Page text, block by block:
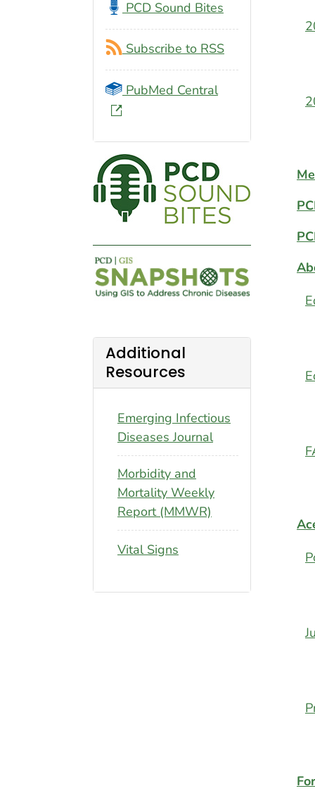
PCD Sound Bites
Subscribe to RSS
PubMed Central
Additional
Resources
Emerging Infectious
Diseases Journal
Morbidity and
Mortality Weekly
Report (MMWR)
Vital Signs